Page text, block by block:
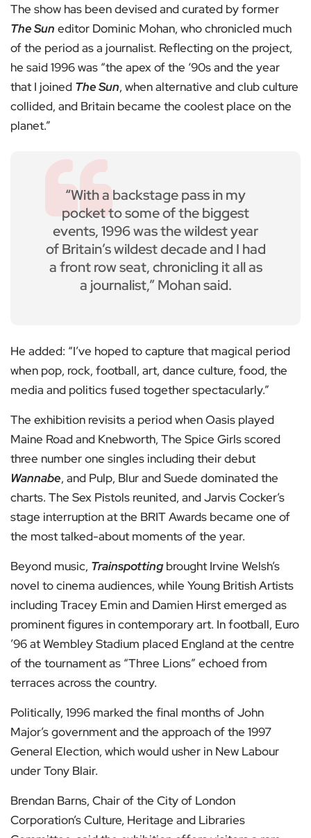
The show has been devised and curated by former
The Sun editor Dominic Mohan, who chronicled much
of the period as a journalist. Reflecting on the project,
he said 1996 was “the apex of the ‘90s and the year
that I joined The Sun, when alternative and club culture
collided, and Britain became the coolest place on the
planet.”
“With a backstage pass in my
pocket to some of the biggest
events, 1996 was the wildest year
of Britain’s wildest decade and I had
a front row seat, chronicling it all as
a journalist,” Mohan said.
He added: “I’ve hoped to capture that magical period
when pop, rock, football, art, dance culture, food, the
media and politics fused together spectacularly.”
The exhibition revisits a period when Oasis played
Maine Road and Knebworth, The Spice Girls scored
three number one singles including their debut
Wannabe, and Pulp, Blur and Suede dominated the
charts. The Sex Pistols reunited, and Jarvis Cocker’s
stage interruption at the BRIT Awards became one of
the most talked-about moments of the year.
Beyond music, Trainspottingbrought Irvine Welsh’s
novel to cinema audiences, while Young British Artists
including Tracey Emin and Damien Hirst emerged as
prominent figures in contemporary art. In football, Euro
’96 at Wembley Stadium placed England at the centre
of the tournament as “Three Lions” echoed from
terraces across the country.
Politically, 1996 marked the final months of John
Major’s government and the approach of the 1997
General Election, which would usher in New Labour
under Tony Blair.
Brendan Barns, Chair of the City of London
Corporation’s Culture, Heritage and Libraries